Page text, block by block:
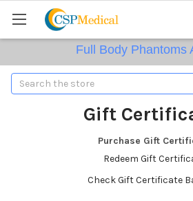
We Supply
Full Body Phantoms
Search
Gift
Purchase Gift
Redeem Gift
Check Gift Certificate